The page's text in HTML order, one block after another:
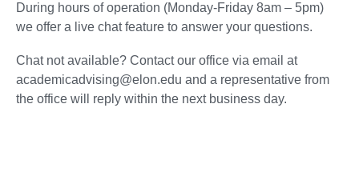
During hours of operation (Monday-Friday 8am – 5pm)
we offer a live chat feature to answer your questions.
Chat not available? Contact our office via email at
academicadvising@elon.edu and a representative from
the office will reply within the next business day.